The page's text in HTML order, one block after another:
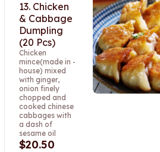
13. Chicken
& Cabbage
Dumpling
(20 Pcs)
Chicken
mince(made in -
house) mixed
with ginger,
onion finely
chopped and
cooked chinese
cabbages with
a dash of
sesame oil
$20.50